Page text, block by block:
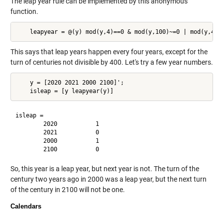
function.
This says that leap years happen every four years, except for the
turn of centuries not divisible by 400. Let's try a few year numbers.
    y = [2020 2021 2000 2100]';
isleap =
        2020           1
        2021           0
        2000           1
        2100           0
So, this year is a leap year, but next year is not. The turn of the
century two years ago in 2000 was a leap year, but the next turn
of the century in 2100 will not be one.
Calendars